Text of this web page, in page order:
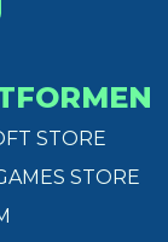
STORE
STORE